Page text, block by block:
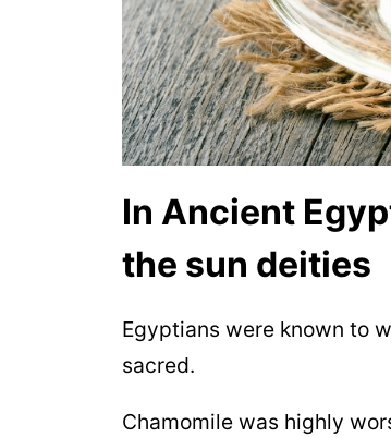
In Ancient
the sun deities
Egyptians were known to
sacred.
Chamomile was highly